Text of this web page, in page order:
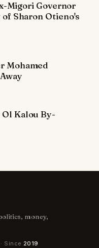
Migori Governor
Sharon Otieno's
Mohamed
Ol Kalou By-
money,
Since 2019